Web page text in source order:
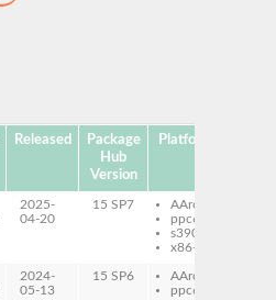
Released
Package
Hub
Version
Platforms
2025-
04-20
15 SP7
AArch64
ppc64le
s390x
x86-64
2024-
05-13
15 SP6
AArch64
ppc64le